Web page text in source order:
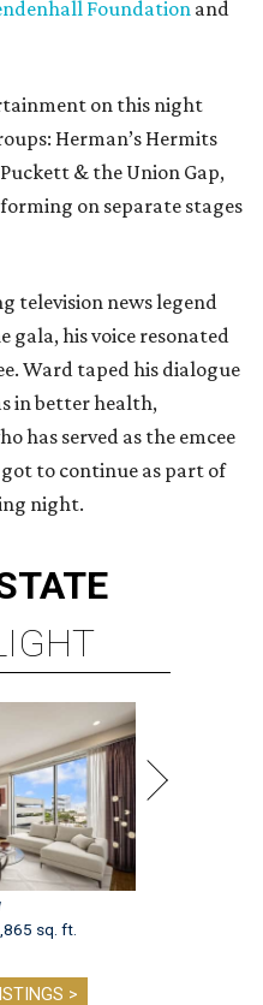
Foundation and
on this night
Herman’s Hermits
Puckett & the Union Gap,
on separate stages
television news legend
gala, his voice resonated
Ward taped his dialogue
in better health,
has served as the emcee
to continue as part of
night.
sq. ft.
>